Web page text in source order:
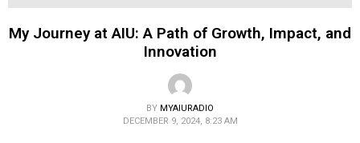
My Journey at AIU: A Path of Growth, Impact, and
Innovation
BY MYAIURADIO
DECEMBER 9, 2024, 8:23 AM